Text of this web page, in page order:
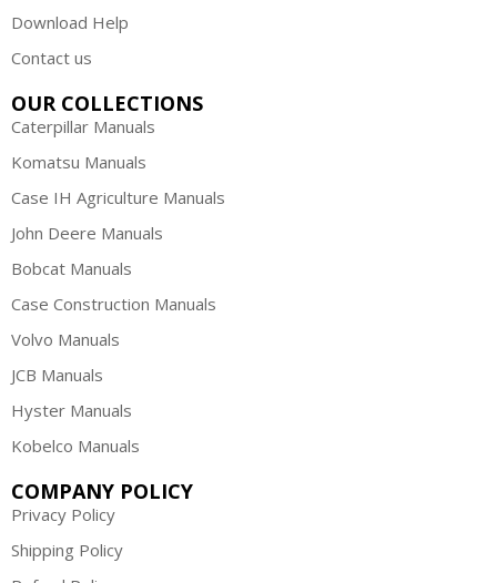
Download Help
Contact us
OUR COLLECTIONS
Caterpillar Manuals
Komatsu Manuals
Case IH Agriculture Manuals
John Deere Manuals
Bobcat Manuals
Case Construction Manuals
Volvo Manuals
JCB Manuals
Hyster Manuals
Kobelco Manuals
COMPANY POLICY
Privacy Policy
Shipping Policy